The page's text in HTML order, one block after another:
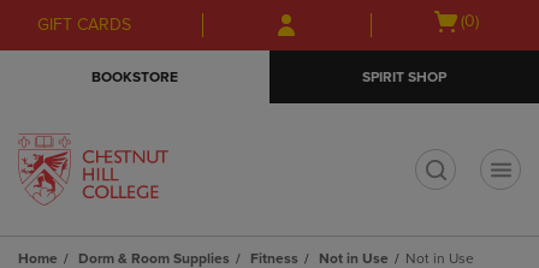
Skip
to
Skip
to
menu
GIFT CARDS
Open
(0)
BOOKSTORE SPIRIT SHOP
Home Dorm & Room Supplies Fitness Not in Use Not in Use